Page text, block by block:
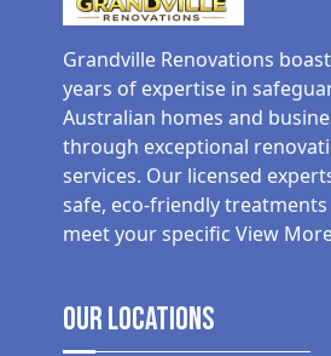
Grandville Renovations
years of expertise in
Australian homes and
through exceptional
services. Our licensed
safe, eco-friendly
meet your specific View
Our Locations